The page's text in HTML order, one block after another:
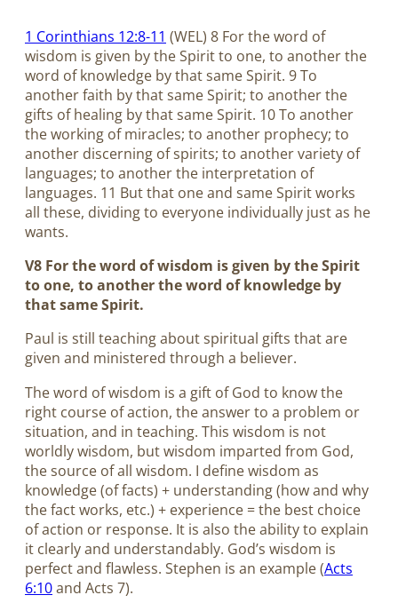
1 Corinthians 12:8-11 (WEL) 8 For the word of
wisdom is given by the Spirit to one, to another the
word of knowledge by that same Spirit. 9 To
another faith by that same Spirit; to another the
gifts of healing by that same Spirit. 10 To another
the working of miracles; to another prophecy; to
another discerning of spirits; to another variety of
languages; to another the interpretation of
languages. 11 But that one and same Spirit works
all these, dividing to everyone individually just as he
wants.
V8 For the word of wisdom is given by the Spirit
to one, to another the word of knowledge by
that same Spirit.
Paul is still teaching about spiritual gifts that are
given and ministered through a believer.
The word of wisdom is a gift of God to know the
right course of action, the answer to a problem or
situation, and in teaching. This wisdom is not
worldly wisdom, but wisdom imparted from God,
the source of all wisdom. I define wisdom as
knowledge (of facts) + understanding (how and why
the fact works, etc.) + experience = the best choice
of action or response. It is also the ability to explain
it clearly and understandably. God’s wisdom is
perfect and flawless. Stephen is an example (Acts
6:10and Acts 7).